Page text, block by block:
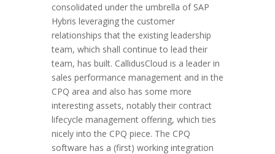
consolidated under the umbrella of SAP
Hybris leveraging the customer
relationships that the existing leadership
team, which shall continue to lead their
team, has built. CallidusCloud is a leader in
sales performance management and in the
CPQ area and also has some more
interesting assets, notably their contract
lifecycle management offering, which ties
nicely into the CPQ piece. The CPQ
software has a (first) working integration